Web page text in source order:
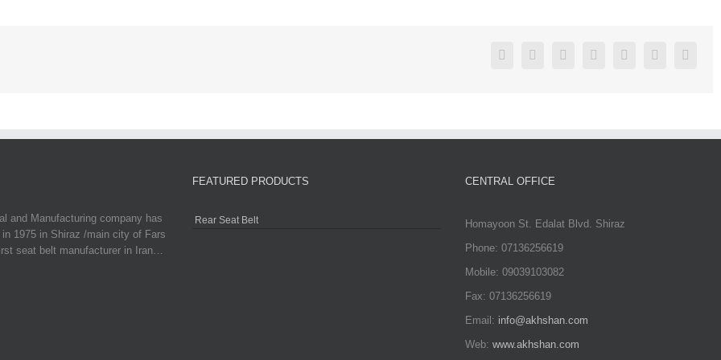
FacebookTwitter LinkedinReddit Google+Pinterest
and Manufacturing company has
in 1975 in Shiraz /main city of Fars
seat belt manufacturer in Iran…
FEATURED PRODUCTS
Rear Seat Belt
CENTRAL OFFICE
Homayoon St. Edalat Blvd. Shiraz
Phone: 07136256619
Mobile: 09039103082
Fax: 07136256619
Email: info@akhshan.com
Web: www.akhshan.com